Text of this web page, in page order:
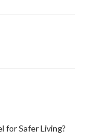
for Safer Living?